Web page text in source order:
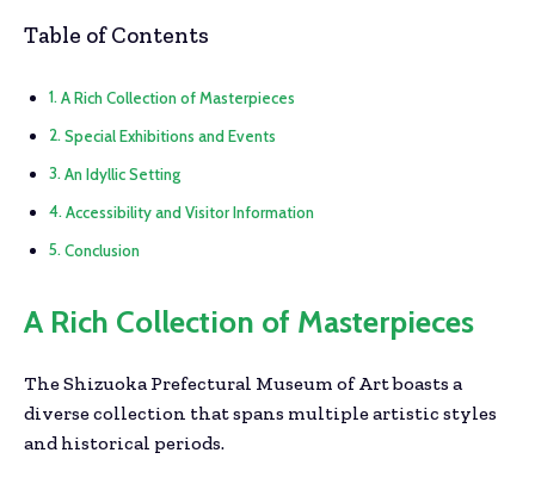
Table of Contents
A Rich Collection of Masterpieces
Special Exhibitions and Events
An Idyllic Setting
Accessibility and Visitor Information
Conclusion
A Rich Collection of Masterpieces
The Shizuoka Prefectural Museum of Art boasts a
diverse collection that spans multiple artistic styles
and historical periods.